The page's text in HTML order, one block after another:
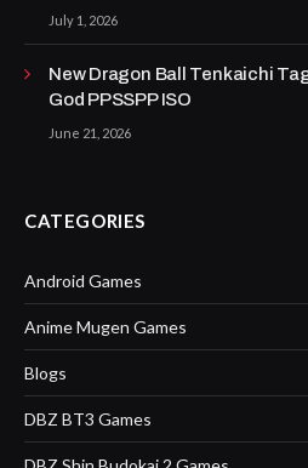
July 1, 2026
New Dragon Ball Tenkaichi
God PPSSPP ISO
June 21, 2026
CATEGORIES
Android Games
Anime Mugen Games
Blogs
DBZ BT3 Games